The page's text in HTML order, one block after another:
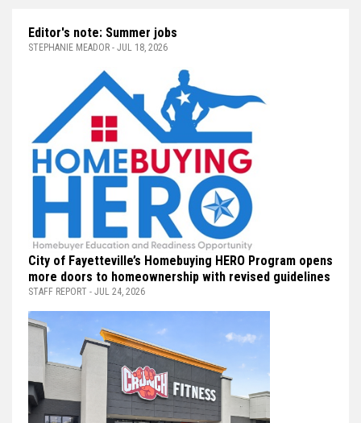
Editor's note: Summer jobs
STEPHANIE MEADOR - JUL 18, 2026
City of Fayetteville’s Homebuying HERO Program opens
more doors to homeownership with revised guidelines
STAFF REPORT - JUL 24, 2026